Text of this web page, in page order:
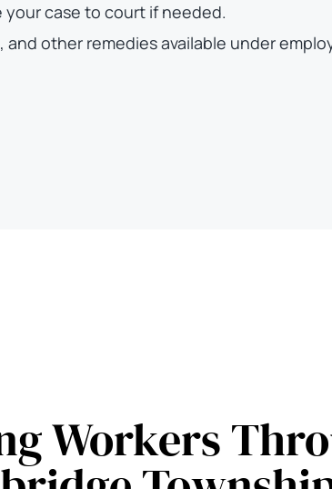
case to court if needed.
other remedies available under
Workers